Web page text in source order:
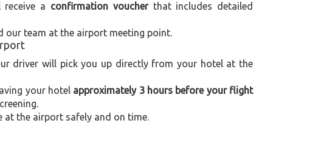
a confirmation voucherthat includes detailed
our team at the airport meeting point.
driver will pick you up directly from your hotel at the
your hotel approximately 3 hours before your flight
the airport safely and on time.